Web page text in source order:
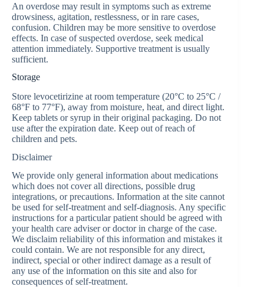
An overdose may result in symptoms such as extreme
drowsiness, agitation, restlessness, or in rare cases,
confusion. Children may be more sensitive to overdose
effects. In case of suspected overdose, seek medical
attention immediately. Supportive treatment is usually
sufficient.
Storage
Store levocetirizine at room temperature (20°C to 25°C /
68°F to 77°F), away from moisture, heat, and direct light.
Keep tablets or syrup in their original packaging. Do not
use after the expiration date. Keep out of reach of
children and pets.
Disclaimer
We provide only general information about medications
which does not cover all directions, possible drug
integrations, or precautions. Information at the site cannot
be used for self-treatment and self-diagnosis. Any specific
instructions for a particular patient should be agreed with
your health care adviser or doctor in charge of the case.
We disclaim reliability of this information and mistakes it
could contain. We are not responsible for any direct,
indirect, special or other indirect damage as a result of
any use of the information on this site and also for
consequences of self-treatment.